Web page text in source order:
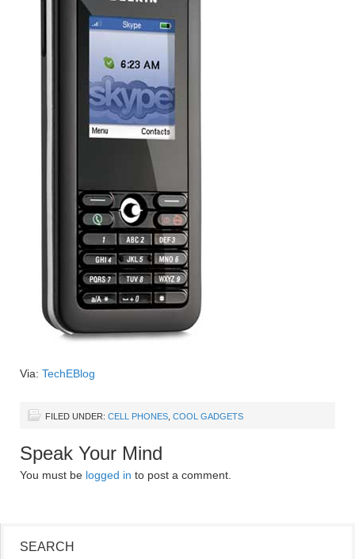
Via: TechEBlog
FILED UNDER: CELL PHONES COOL GADGETS
Speak Your Mind
You must be logged in to post a comment.
SEARCH